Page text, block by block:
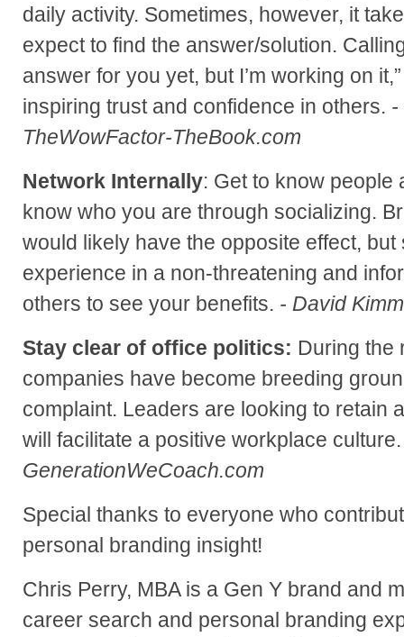
daily activity. Sometimes, however, it
expect to find the answer/solution.
answer for you yet, but I’m working on
inspiring trust and confidence in others. -
TheWowFactor-TheBook.com
Network Internally: Get to know people
know who you are through socializing.
would likely have the opposite effect,
experience in a non-threatening and
others to see your benefits. - David
Stay clear of office politics: During the
companies have become breeding
complaint. Leaders are looking to retain
will facilitate a positive workplace
GenerationWeCoach.com
Special thanks to everyone who
personal branding insight!
Chris Perry, MBA is a Gen Y brand and
career search and personal branding